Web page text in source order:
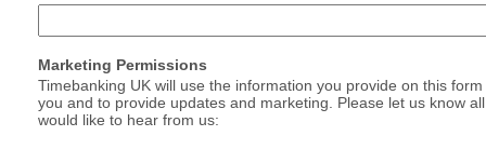
Marketing Permissions
Timebanking UK will use the information you provide on this
you and to provide updates and marketing. Please let us know
would like to hear from us: